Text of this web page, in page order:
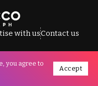
with usContact us
Telegraph.
you agree to
Accept